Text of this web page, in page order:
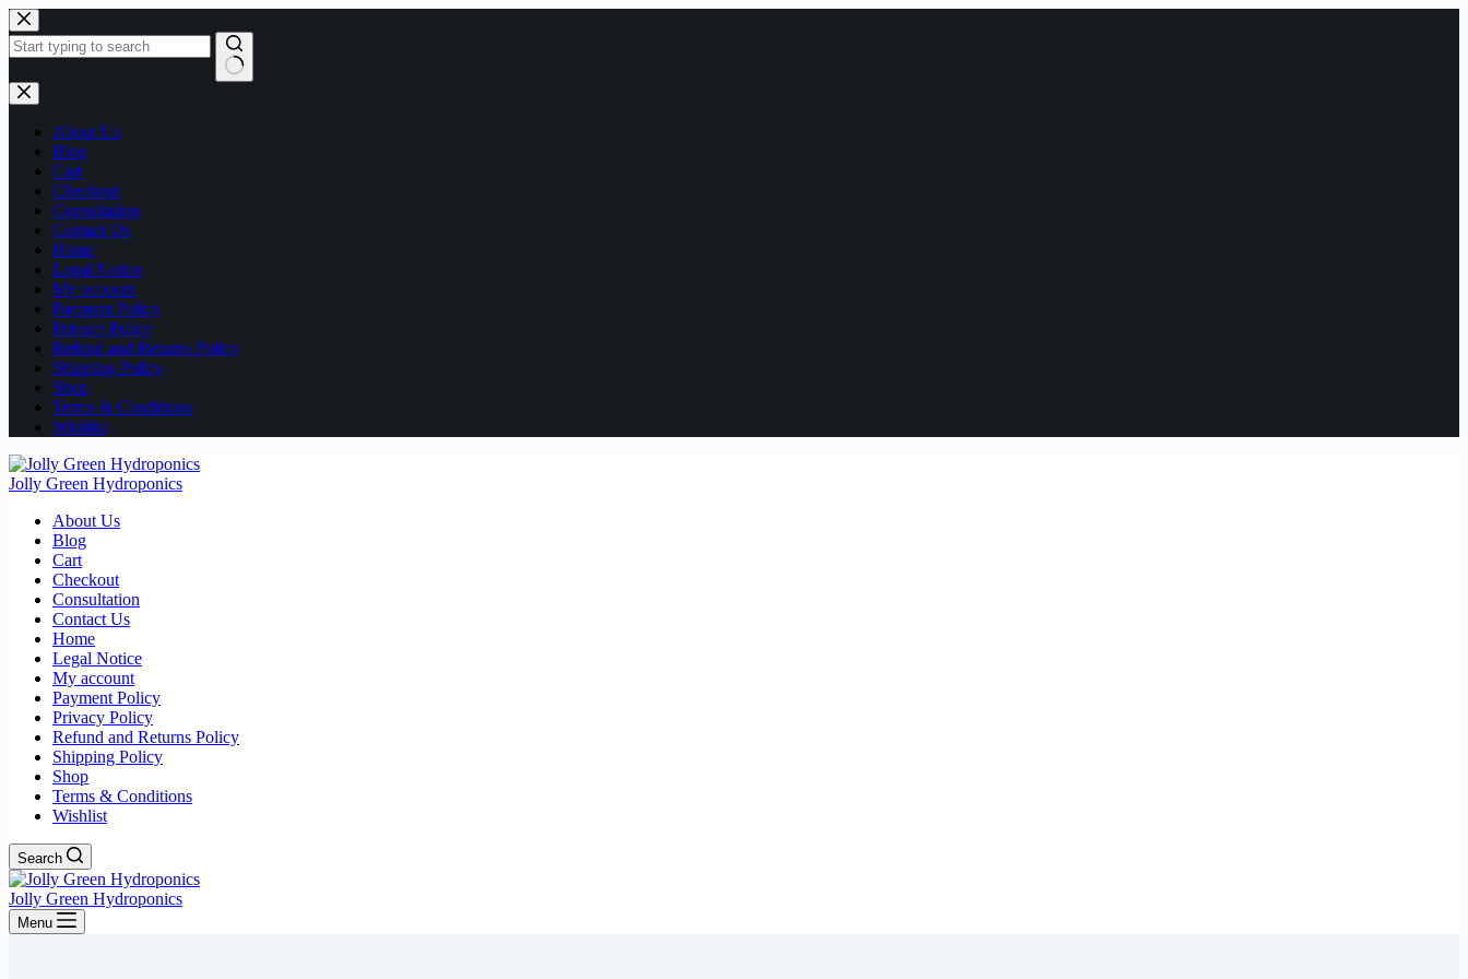
Skip
to
content
No
results
About Us
Blog
Cart
Checkout
Consultation
Contact Us
Home
Legal Notice
My account
Payment Policy
Privacy Policy
Refund and Returns Policy
Shipping Policy
Shop
Terms & Conditions
Wishlist
Jolly Green Hydroponics
About Us
Blog
Cart
Checkout
Consultation
Contact Us
Home
Legal Notice
My account
Payment Policy
Privacy Policy
Refund and Returns Policy
Shipping Policy
Shop
Terms & Conditions
Wishlist
Search
Jolly Green Hydroponics
Menu